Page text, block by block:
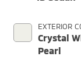
EXTERIOR
Crystal
Pearl